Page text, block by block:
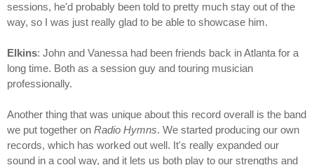
sessions, he'd probably been told to pretty much stay out of the
way, so I was just really glad to be able to showcase him.
Elkins: John and Vanessa had been friends back in Atlanta for a
long time. Both as a session guy and touring musician
professionally.
Another thing that was unique about this record overall is the band
we put together on Radio Hymns. We started producing our own
records, which has worked out well. It's really expanded our
sound in a cool way, and it lets us both play to our strengths and